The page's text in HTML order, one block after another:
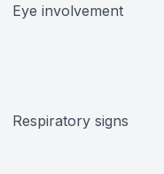
Eye involvement
Respiratory signs